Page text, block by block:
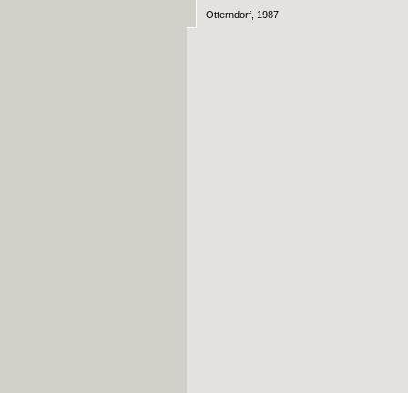
Otterndorf, 1987